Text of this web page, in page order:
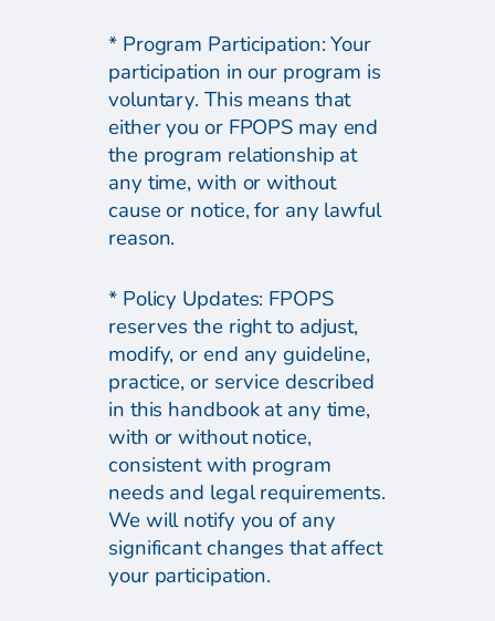
* Program Participation: Your
participation in our program is
voluntary. This means that
either you or FPOPS may end
the program relationship at
any time, with or without
cause or notice, for any lawful
reason.
* Policy Updates: FPOPS
reserves the right to adjust,
modify, or end any guideline,
practice, or service described
in this handbook at any time,
with or without notice,
consistent with program
needs and legal requirements.
We will notify you of any
significant changes that affect
your participation.